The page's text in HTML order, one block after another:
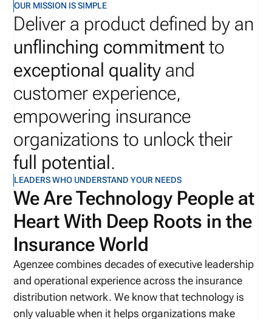
OUR MISSION IS SIMPLE
Deliver a product defined by an
unflinching commitmentto
exceptional quality and
customer experience,
empowering insurance
organizations to unlock their
full potential.
LEADERS WHO UNDERSTAND YOUR NEEDS
We Are Technology People at
Heart With Deep Roots in the
Insurance World
Agenzee combines decades of executive leadership
and operational experience across the insurance
distribution network. We know that technology is
only valuable when it helps organizations make